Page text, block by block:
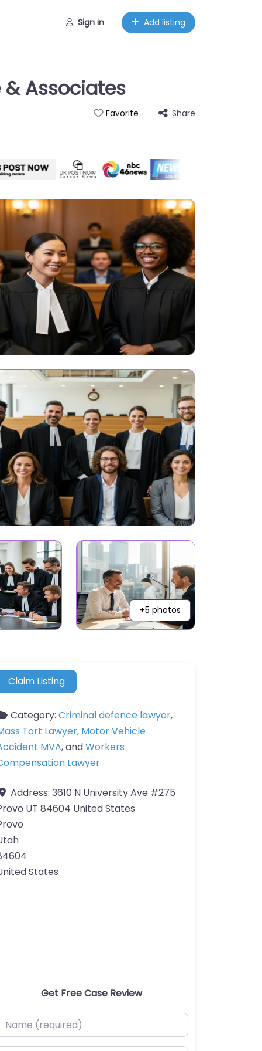
Sign in Add listing
& Associates
Favorite Share
+5 photos
Claim Listing
Category: Criminal defence lawyer,
Tort Lawyer, Motor Vehicle
MVA, andWorkers
Lawyer
Address: 3610 N University Ave #275
UT 84604 United States
States
Get Free Case Review
(required)